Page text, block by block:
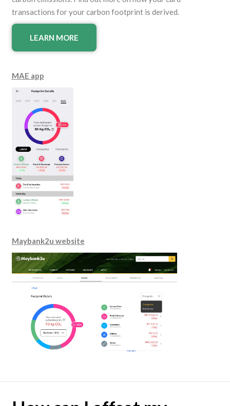
transactions for your carbon footprint is derived.
LEARN MORE
MAE app
Maybank2u website